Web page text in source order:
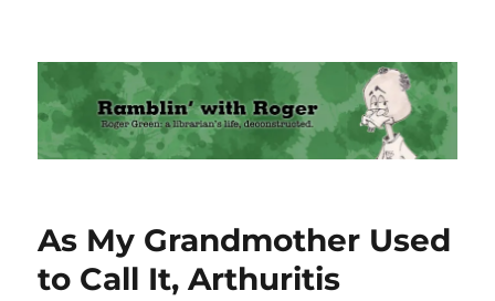
Ramblin' with Roger
As My Grandmother Used
to Call It, Arthuritis